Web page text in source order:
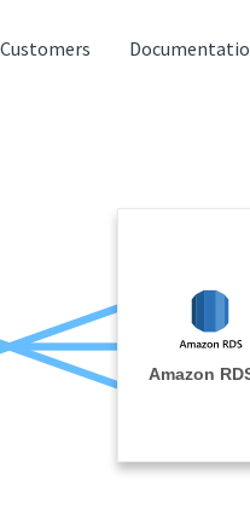
Customers
Amazon